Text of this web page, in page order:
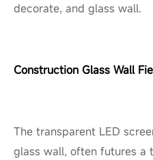
decorate, and glass wall.
Construction Glass Wall
The transparent LED
glass wall, often futures a